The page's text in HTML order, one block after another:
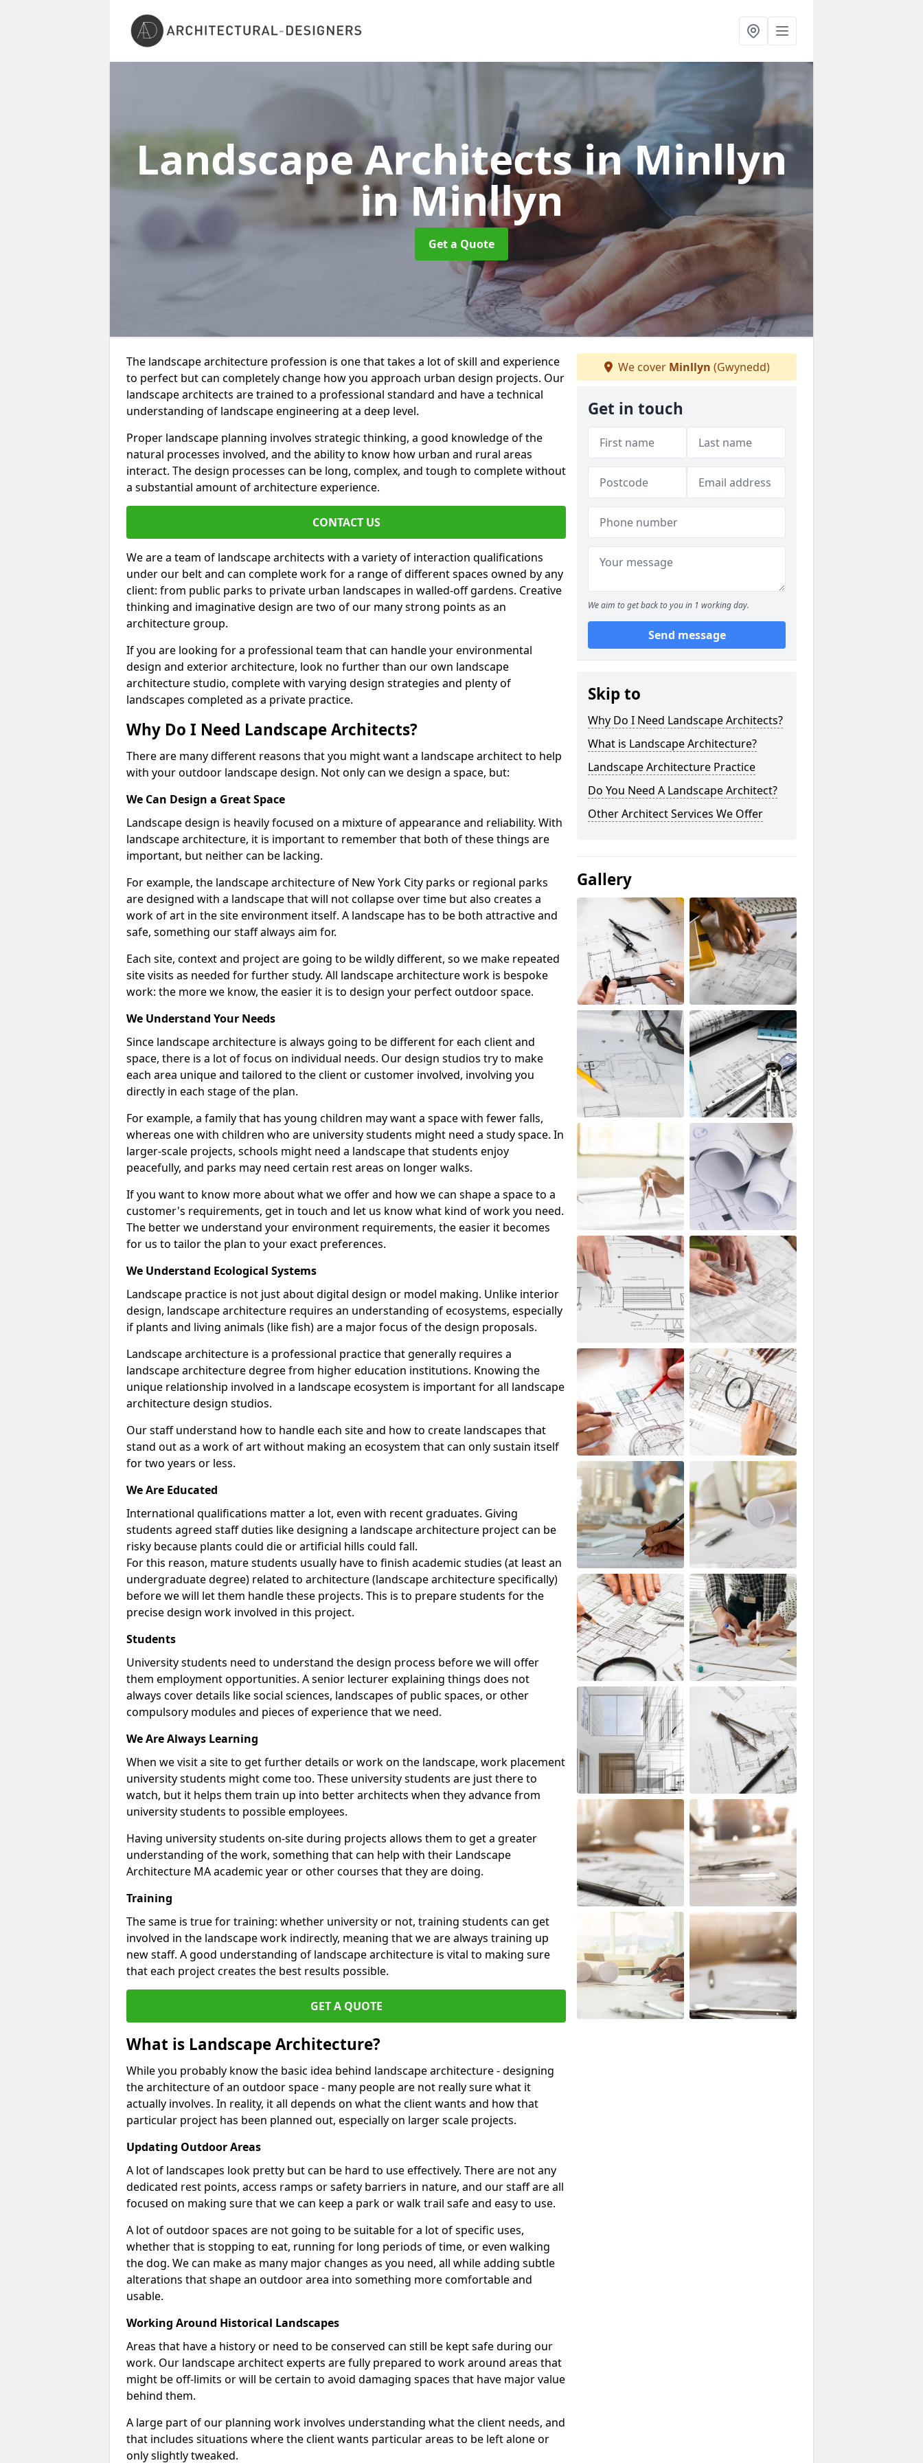
Landscape Architects in Minllyn
in Minllyn
Get a Quote
The landscape architecture profession is one that takes a lot of skill and experience
to perfect but can completely change how you approach urban design projects. Our
landscape architects are trained to a professional standard and have a technical
understanding of landscape engineering at a deep level.
Proper landscape planning involves strategic thinking, a good knowledge of the
natural processes involved, and the ability to know how urban and rural areas
interact. The design processes can be long, complex, and tough to complete without
a substantial amount of architecture experience.
CONTACT US
We are a team of landscape architects with a variety of interaction qualifications
under our belt and can complete work for a range of different spaces owned by any
client: from public parks to private urban landscapes in walled-off gardens. Creative
thinking and imaginative design are two of our many strong points as an
architecture group.
If you are looking for a professional team that can handle your environmental
design and exterior architecture, look no further than our own landscape
architecture studio, complete with varying design strategies and plenty of
landscapes completed as a private practice.
Why Do I Need Landscape Architects?
There are many different reasons that you might want a landscape architect to help
with your outdoor landscape design. Not only can we design a space, but:
We Can Design a Great Space
Landscape design is heavily focused on a mixture of appearance and reliability. With
landscape architecture, it is important to remember that both of these things are
important, but neither can be lacking.
For example, the landscape architecture of New York City parks or regional parks
are designed with a landscape that will not collapse over time but also creates a
work of art in the site environment itself. A landscape has to be both attractive and
safe, something our staff always aim for.
Each site, context and project are going to be wildly different, so we make repeated
site visits as needed for further study. All landscape architecture work is bespoke
work: the more we know, the easier it is to design your perfect outdoor space.
We Understand Your Needs
Since landscape architecture is always going to be different for each client and
space, there is a lot of focus on individual needs. Our design studios try to make
each area unique and tailored to the client or customer involved, involving you
directly in each stage of the plan.
For example, a family that has young children may want a space with fewer falls,
whereas one with children who are university students might need a study space. In
larger-scale projects, schools might need a landscape that students enjoy
peacefully, and parks may need certain rest areas on longer walks.
If you want to know more about what we offer and how we can shape a space to a
customer's requirements, get in touch and let us know what kind of work you need.
The better we understand your environment requirements, the easier it becomes
for us to tailor the plan to your exact preferences.
We Understand Ecological Systems
Landscape practice is not just about digital design or model making. Unlike interior
design, landscape architecture requires an understanding of ecosystems, especially
if plants and living animals (like fish) are a major focus of the design proposals.
Landscape architecture is a professional practice that generally requires a
landscape architecture degree from higher education institutions. Knowing the
unique relationship involved in a landscape ecosystem is important for all landscape
architecture design studios.
Our staff understand how to handle each site and how to create landscapes that
stand out as a work of art without making an ecosystem that can only sustain itself
for two years or less.
We Are Educated
International qualifications matter a lot, even with recent graduates. Giving
students agreed staff duties like designing a landscape architecture project can be
risky because plants could die or artificial hills could fall.
For this reason, mature students usually have to finish academic studies (at least an
undergraduate degree) related to architecture (landscape architecture specifically)
before we will let them handle these projects. This is to prepare students for the
precise design work involved in this project.
Students
University students need to understand the design process before we will offer
them employment opportunities. A senior lecturer explaining things does not
always cover details like social sciences, landscapes of public spaces, or other
compulsory modules and pieces of experience that we need.
We Are Always Learning
When we visit a site to get further details or work on the landscape, work placement
university students might come too. These university students are just there to
watch, but it helps them train up into better architects when they advance from
university students to possible employees.
Having university students on-site during projects allows them to get a greater
understanding of the work, something that can help with their Landscape
Architecture MA academic year or other courses that they are doing.
Training
The same is true for training: whether university or not, training students can get
involved in the landscape work indirectly, meaning that we are always training up
new staff. A good understanding of landscape architecture is vital to making sure
that each project creates the best results possible.
GET A QUOTE
What is Landscape Architecture?
While you probably know the basic idea behind landscape architecture - designing
the architecture of an outdoor space - many people are not really sure what it
actually involves. In reality, it all depends on what the client wants and how that
particular project has been planned out, especially on larger scale projects.
Updating Outdoor Areas
A lot of landscapes look pretty but can be hard to use effectively. There are not any
dedicated rest points, access ramps or safety barriers in nature, and our staff are all
focused on making sure that we can keep a park or walk trail safe and easy to use.
A lot of outdoor spaces are not going to be suitable for a lot of specific uses,
whether that is stopping to eat, running for long periods of time, or even walking
the dog. We can make as many major changes as you need, all while adding subtle
alterations that shape an outdoor area into something more comfortable and
usable.
Working Around Historical Landscapes
Areas that have a history or need to be conserved can still be kept safe during our
work. Our landscape architect experts are fully prepared to work around areas that
might be off-limits or will be certain to avoid damaging spaces that have major value
behind them.
A large part of our planning work involves understanding what the client needs, and
that includes situations where the client wants particular areas to be left alone or
only slightly tweaked.
We cover Minllyn (Gwynedd)
Get in touch
We aim to get back to you in 1 working day.
Send message
Skip to
Why Do I Need Landscape Architects?
What is Landscape Architecture?
Landscape Architecture Practice
Do You Need A Landscape Architect?
Other Architect Services We Offer
Gallery